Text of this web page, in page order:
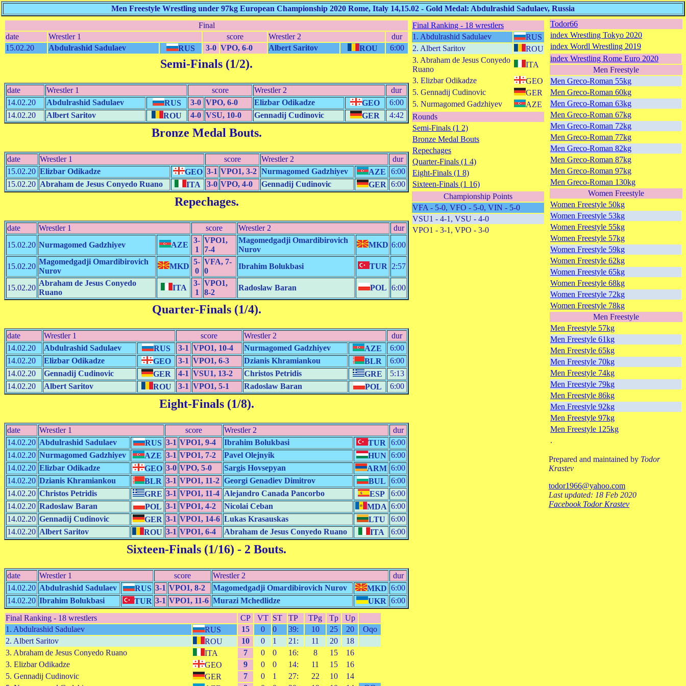
Men Freestyle Wrestling under 97kg European Championship 2020 Rome, Italy 14,15.02 - Gold Medal: Abdulrashid Sadulaev, Russia
Final
date
Wrestler 1 score Wrestler 2
dur
15.02.20
Abdulrashid Sadulaev RUS 3-0 VPO, 6-0 Albert Saritov ROU 6:00
Semi-Finals (1/2).
date Wrestler 1 score Wrestler 2
dur
14.02.20
Abdulrashid Sadulaev RUS 3-0 VPO, 6-0 Elizbar Odikadze GEO
6:00
14.02.20
Albert Saritov ROU 4-0 VSU, 10-0 Gennadij Cudinovic GER 4:42
Bronze Medal Bouts.
date Wrestler 1 score Wrestler 2
dur
15.02.20 Elizbar Odikadze GEO 3-1 VPO1, 3-2 Nurmagomed Gadzhiyev AZE
6:00
15.02.20 Abraham de Jesus Conyedo Ruano ITA 3-0 VPO, 4-0 Gennadij Cudinovic GER 6:00
Repechages.
date Wrestler 1 score Wrestler 2
dur
15.02.20 Nurmagomed Gadzhiyev AZE
3-
1
VPO1,
7-4
Magomedgadji Omardibirovich
Nurov
MKD 6:00
15.02.20
Magomedgadji Omardibirovich
Nurov
MKD
5-
0
VFA, 7-
0
Ibrahim Bolukbasi TUR 2:57
15.02.20
Abraham de Jesus Conyedo
Ruano
ITA
3-
1
VPO1,
8-2
Radoslaw Baran POL 6:00
Quarter-Finals (1/4).
date Wrestler 1 score Wrestler 2
dur
14.02.20
Abdulrashid Sadulaev RUS 3-1 VPO1, 10-4 Nurmagomed Gadzhiyev AZE
6:00
14.02.20
Elizbar Odikadze GEO 3-1 VPO1, 6-3 Dzianis Khramiankou BLR
6:00
14.02.20
Gennadij Cudinovic GER 4-1 VSU1, 13-2 Christos Petridis GRE
5:13
14.02.20
Albert Saritov ROU 3-1 VPO1, 5-1 Radoslaw Baran POL 6:00
Eight-Finals (1/8).
date Wrestler 1 score Wrestler 2
dur
14.02.20 Abdulrashid Sadulaev RUS 3-1 VPO1, 9-4 Ibrahim Bolukbasi TUR
6:00
14.02.20 Nurmagomed Gadzhiyev AZE 3-1 VPO1, 7-2 Pavel Olejnyik HUN 6:00
14.02.20 Elizbar Odikadze GEO 3-0 VPO, 5-0 Sargis Hovsepyan ARM 6:00
14.02.20 Dzianis Khramiankou BLR 3-1 VPO1, 11-2 Georgi Genadiev Dimitrov BUL
6:00
14.02.20 Christos Petridis GRE 3-1 VPO1, 11-4 Alejandro Canada Pancorbo ESP
6:00
14.02.20 Radoslaw Baran POL 3-1 VPO1, 4-2 Nicolai Ceban MDA 6:00
14.02.20 Gennadij Cudinovic GER 3-1 VPO1, 14-6 Lukas Krasauskas LTU
6:00
14.02.20 Albert Saritov ROU 3-1 VPO1, 6-4 Abraham de Jesus Conyedo Ruano ITA 6:00
Sixteen-Finals (1/16) - 2 Bouts.
date Wrestler 1 score Wrestler 2
dur
14.02.20 Abdulrashid Sadulaev RUS 3-1 VPO1, 8-2 Magomedgadji Omardibirovich Nurov MKD 6:00
14.02.20 Ibrahim Bolukbasi TUR 3-1 VPO1, 11-6 Murazi Mchedlidze UKR 6:00
Final Ranking - 18 wrestlers
1. Abdulrashid Sadulaev
RUS
2. Albert Saritov
ROU
3. Abraham de Jesus Conyedo
Ruano
ITA
3. Elizbar Odikadze
GEO
5. Gennadij Cudinovic
GER
5. Nurmagomed Gadzhiyev
AZE
Rounds
Semi-Finals (1 2)
Bronze Medal Bouts
Repechages
Quarter-Finals (1 4)
Eight-Finals (1 8)
Sixteen-Finals (1 16)
Championship Points
VFA - 5-0, VFO - 5-0, VIN - 5-0
VSU1 - 4-1, VSU - 4-0
VPO1 - 3-1, VPO - 3-0
Final Ranking - 18 wrestlers CP VT ST TP TPg Tp
Up
1. Abdulrashid Sadulaev
RUS 15 0 0 39: 10 25 20
Oqo
2. Albert Saritov
ROU 10 0 1 21: 11 20
18
3. Abraham de Jesus Conyedo Ruano
ITA 7 0 0 16: 8 15
16
3. Elizbar Odikadze
GEO 9 0 0 14: 11 15
16
5. Gennadij Cudinovic
GER 7 0 1 27: 22 10
14
Todor66
index Wrestling Tokyo 2020
index Wordl Wrestling 2019
index Wrestling Rome Euro 2020
Men Freestyle
Men Greco-Roman 55kg
Men Greco-Roman 60kg
Men Greco-Roman 63kg
Men Greco-Roman 67kg
Men Greco-Roman 72kg
Men Greco-Roman 77kg
Men Greco-Roman 82kg
Men Greco-Roman 87kg
Men Greco-Roman 97kg
Men Greco-Roman 130kg
Women Freestyle
Women Freestyle 50kg
Women Freestyle 53kg
Women Freestyle 55kg
Women Freestyle 57kg
Women Freestyle 59kg
Women Freestyle 62kg
Women Freestyle 65kg
Women Freestyle 68kg
Women Freestyle 72kg
Women Freestyle 78kg
Men Freestyle
Men Freestyle 57kg
Men Freestyle 61kg
Men Freestyle 65kg
Men Freestyle 70kg
Men Freestyle 74kg
Men Freestyle 79kg
Men Freestyle 86kg
Men Freestyle 92kg
Men Freestyle 97kg
Men Freestyle 125kg
.
Prepared and maintained by Todor
Krastev
todor1966@yahoo.com
Last updated: 18 Feb 2020
Facebook Todor Krastev